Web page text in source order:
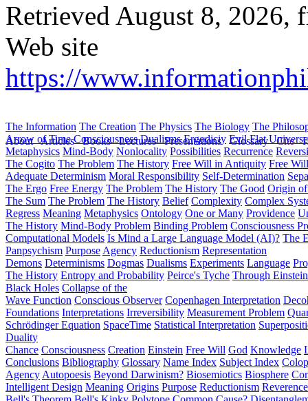
Retrieved August 8, 2026,
Web site
https://
About Articles Books Lectures Presentations Glossary Cite
The Information The Creation The Physics The Biology The
Arrow of Time Consciousness Dualisms Ergodiciy Evil Flat
Metaphysics Mind-Body Nonlocality Possibilities Recurrence
The Cogito The Problem The History Free Will in Antiquity Free
Adequate Determinism Moral Responsibility Self-Determination
The Ergo Free Energy The Problem The History The Good Origin
The Sum The Problem The History Belief Complexity Complex
Regress Meaning Metaphysics Ontology One or Many Providence
The History Mind-Body Problem Binding Problem Consciousness
Computational Models Is Mind a Large Language Model (AI)? The
Panpsychism Purpose Agency Reductionism Representation
Demons Determinisms Dogmas Dualisms Experiments Language
The History Entropy and Probability Peirce's Tyche Through
Black Holes Collapse of the
Wave Function Conscious Observer Copenhagen Interpretation
Foundations Interpretations Irreversibility Measurement Problem
Schrödinger Equation SpaceTime Statistical Interpretation
Duality
Chance Consciousness Creation Einstein Free Will God Knowledge
Conclusions Bibliography Glossary Name Index Subject Index
Agency Autopoesis Beyond Darwinism? Biosemiotics Biosphere
Intelligent Design Meaning Origins Purpose Reductionism